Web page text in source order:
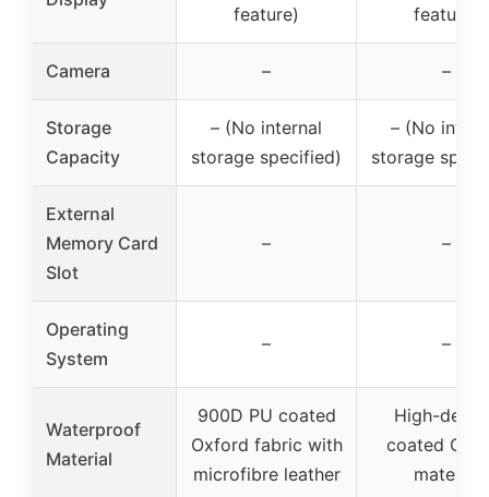
feature)
feature)
Camera – –
Storage
Capacity
– (No internal
storage specified)
– (No
storage
External
Memory Card
Slot
– –
Operating
System
– –
Waterproof
Material
900D PU coated
Oxford fabric with
microfibre leather
High-
coated
material